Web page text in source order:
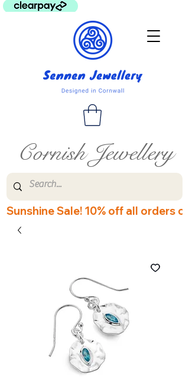
Cornish Jewellery
Sunshine Sale! 10% off all orders